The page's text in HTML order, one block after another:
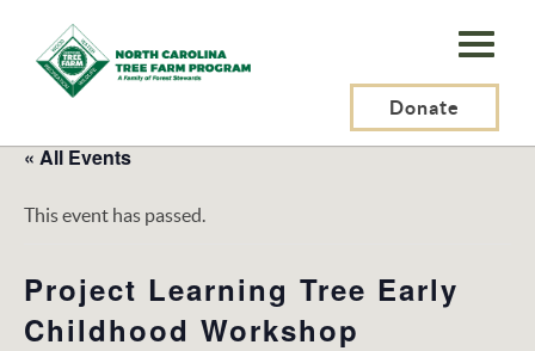
N.C.
Tree
Program,
Inc.
Donate
« All Events
This event has passed.
Project Learning Tree Early
Childhood Workshop